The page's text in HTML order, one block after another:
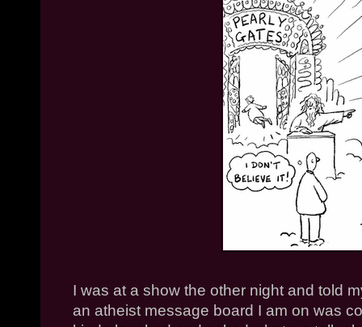
I was at a show the other night and told
an atheist message board I am on was